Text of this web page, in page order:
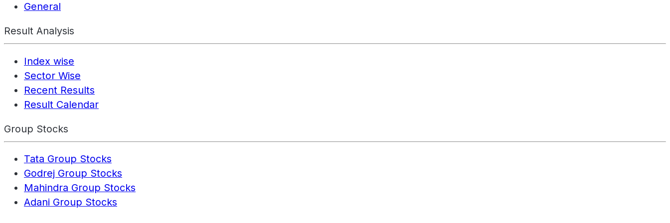
General
Result Analysis
Index wise
Sector Wise
Recent Results
Result Calendar
Group Stocks
Tata Group Stocks
Godrej Group Stocks
Mahindra Group Stocks
Adani Group Stocks